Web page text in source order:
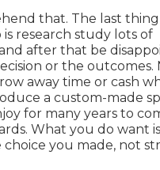
that. The last
is research study lots of
after that be
or the outcomes.
away time or cash
a custom-made
for many years to
What you do want
you made, not